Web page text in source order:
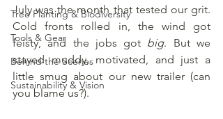
Tree Planting & Biodiversity
Tools & Gear
Behind the Scenes
Sustainability & Vision
July was the month that tested our grit.
Cold fronts rolled in, the wind got
feisty, and the jobs got big. But we
stayed muddy, motivated, and just a
little smug about our new trailer (can
you blame us?).